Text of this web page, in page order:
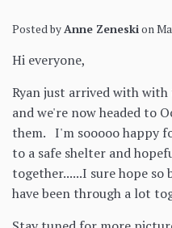
Posted byAnne Zeneskion
Hi everyone,
Ryan just arrived with
and we're now headed to
them. I'm sooooo happy
to a safe shelter and
together......I sure hope so
have been through a lot